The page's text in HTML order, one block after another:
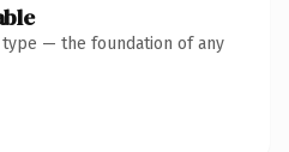
type — the foundation of any